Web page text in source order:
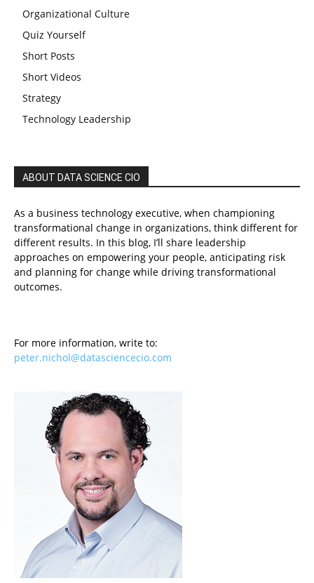
Organizational Culture
Quiz Yourself
Short Posts
Short Videos
Strategy
Technology Leadership
ABOUT DATA SCIENCE CIO
As a business technology executive, when championing
transformational change in organizations, think different for
different results. In this blog, I’ll share leadership
approaches on empowering your people, anticipating risk
and planning for change while driving transformational
outcomes.
For more information, write to:
peter.nichol@datasciencecio.com